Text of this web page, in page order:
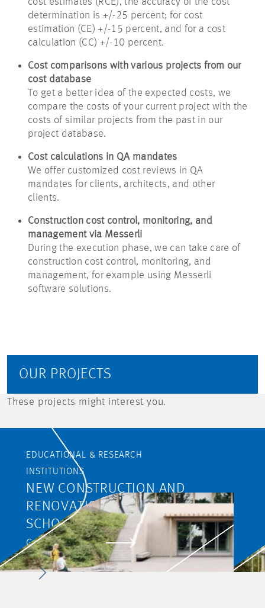
determination is +/-25 percent; for cost
estimation (CE) +/-15 percent, and for a cost
calculation (CC) +/-10 percent.
Cost comparisons with various projects from our
cost database
To get a better idea of the expected costs, we
compare the costs of your current project with the
costs of similar projects from the past in our
project database.
Cost calculations in QA mandates
We offer customized cost reviews in QA
mandates for clients, architects, and other
clients.
Construction cost control, monitoring, and
management via Messerli
During the execution phase, we can take care of
construction cost control, monitoring, and
management, for example using Messerli
software solutions.
OUR PROJECTS
These projects might interest you.
EDUCATIONAL & RESEARCH
INSTITUTIONS
NEW CONSTRUCTION AND
RENOVATION OF THE RIETLI
SCHOOL CAMPUS,
SCHÖFFLISDORF
GO TO PROJECT